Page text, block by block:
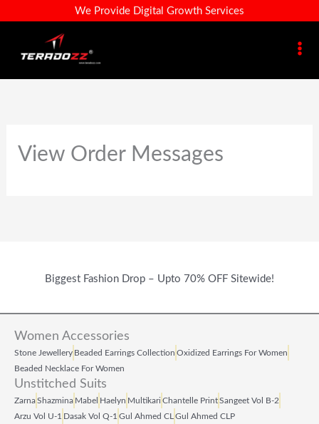
Content
We Provide Digital Growth Services
View Order Messages
Biggest Fashion Drop – Upto 70% OFF Sitewide!
Women Accessories
Stone Jewellery Beaded Earrings Collection Oxidized Earrings For Women
Beaded Necklace For Women
Unstitched Suits
ZarnaShazmina Mabel Haelyn Multikari Chantelle PrintSangeet Vol B‑2
Arzu Vol U‑1 Dasak Vol Q‑1 Gul Ahmed CL Gul Ahmed CLP